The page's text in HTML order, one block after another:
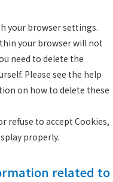
your browser settings.
your browser will not
need to delete the
Please see the help
on how to delete these
refuse to accept Cookies,
properly.
related to